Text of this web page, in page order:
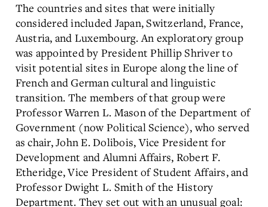
The countries and sites that were initially
considered included Japan, Switzerland, France,
Austria, and Luxembourg. An exploratory group
was appointed by President Phillip Shriver to
visit potential sites in Europe along the line of
French and German cultural and linguistic
transition. The members of that group were
Professor Warren L. Mason of the Department of
Government (now Political Science), who served
as chair, John E. Dolibois, Vice President for
Development and Alumni Affairs, Robert F.
Etheridge, Vice President of Student Affairs, and
Professor Dwight L. Smith of the History
Department. They set out with an unusual goal: